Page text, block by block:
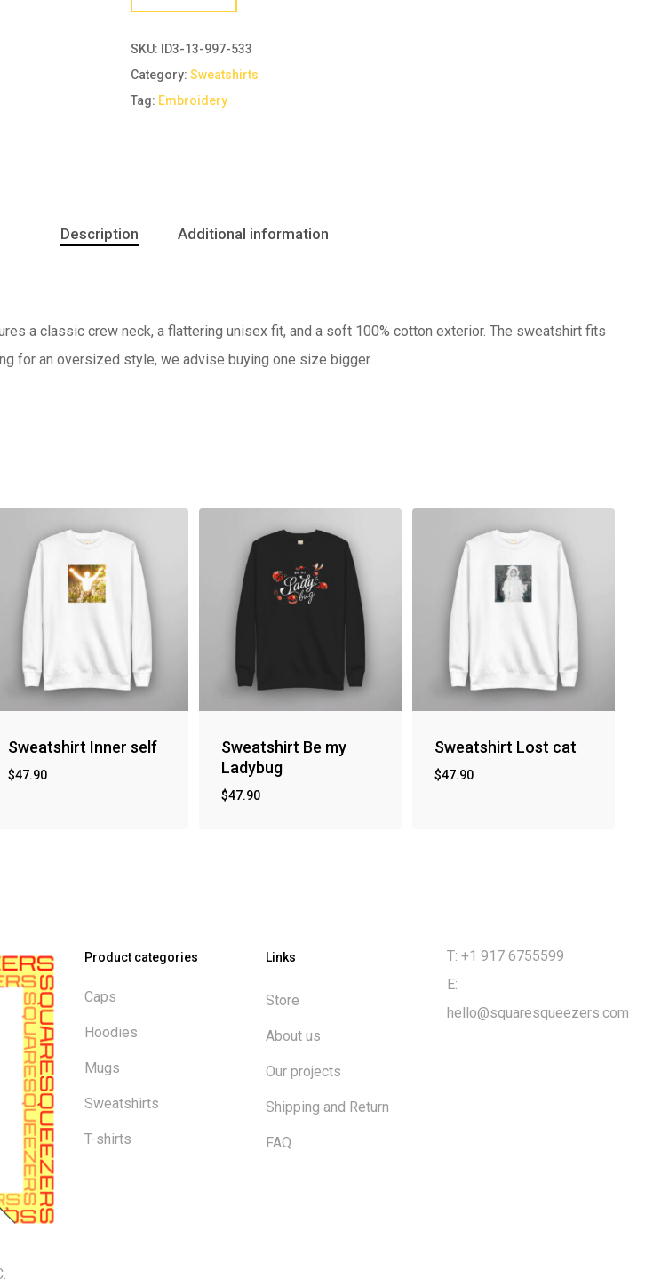
Go to shop
SKU:
ID3-13-997-533
Category:Sweatshirts
Tag: Embroidery
Description Additional information
a classic crew neck, a flattering unisex fit, and a soft 100% cotton exterior. The sweatshirt fits
for an oversized style, we advise buying one size bigger.
Sweatshirt Inner self
$47.90
Sweatshirt Be my
Ladybug
$47.90
Sweatshirt Lost cat
$47.90
Product categories
Caps
Hoodies
Mugs
Sweatshirts
T-shirts
Links
Store
About us
Our projects
Shipping and Return
FAQ
T: +1 917 6755599
E:
hello@squaresqueezers.com